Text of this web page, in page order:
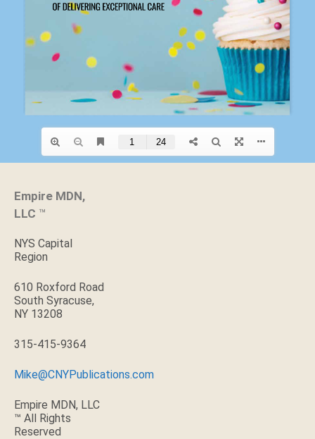
Empire MDN,
LLC ™
NYS Capital
Region
610 Roxford Road
South Syracuse,
NY 13208
315-415-9364
Mike@CNYPublications.com
Empire MDN, LLC
™ All Rights
Reserved